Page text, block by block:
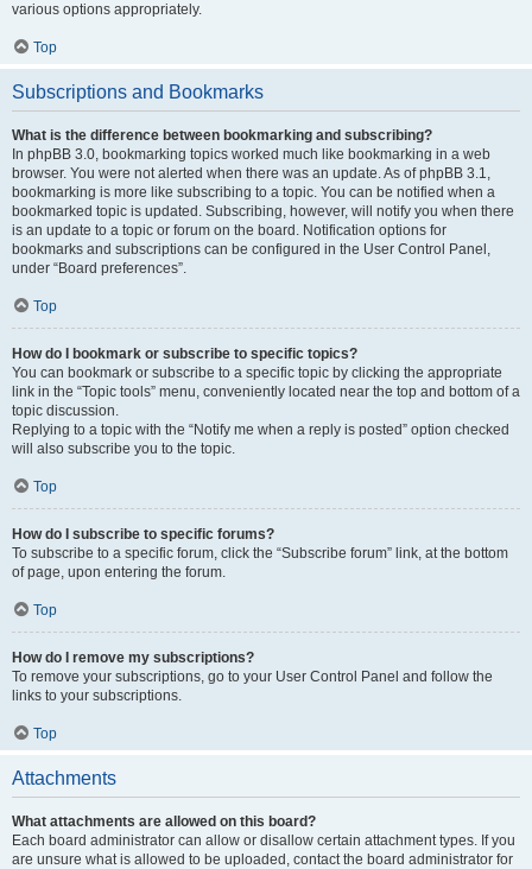
various options appropriately.
Top
Subscriptions and Bookmarks
What is the difference between bookmarking and subscribing?
In phpBB 3.0, bookmarking topics worked much like bookmarking in a web
browser. You were not alerted when there was an update. As of phpBB 3.1,
bookmarking is more like subscribing to a topic. You can be notified when a
bookmarked topic is updated. Subscribing, however, will notify you when there
is an update to a topic or forum on the board. Notification options for
bookmarks and subscriptions can be configured in the User Control Panel,
under “Board preferences”.
Top
How do I bookmark or subscribe to specific topics?
You can bookmark or subscribe to a specific topic by clicking the appropriate
link in the “Topic tools” menu, conveniently located near the top and bottom of a
topic discussion.
Replying to a topic with the “Notify me when a reply is posted” option checked
will also subscribe you to the topic.
Top
How do I subscribe to specific forums?
To subscribe to a specific forum, click the “Subscribe forum” link, at the bottom
of page, upon entering the forum.
Top
How do I remove my subscriptions?
To remove your subscriptions, go to your User Control Panel and follow the
links to your subscriptions.
Top
Attachments
What attachments are allowed on this board?
Each board administrator can allow or disallow certain attachment types. If you
are unsure what is allowed to be uploaded, contact the board administrator for